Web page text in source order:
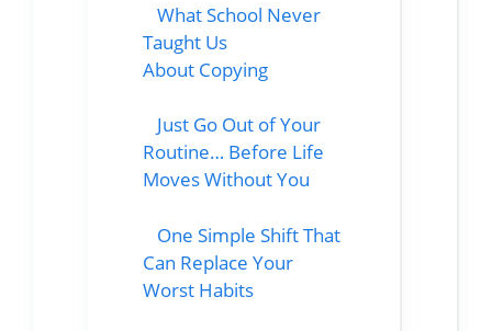
What School Never
Taught Us
About Copying
Just Go Out of Your
Routine… Before Life
Moves Without You
One Simple Shift That
Can Replace Your
Worst Habits